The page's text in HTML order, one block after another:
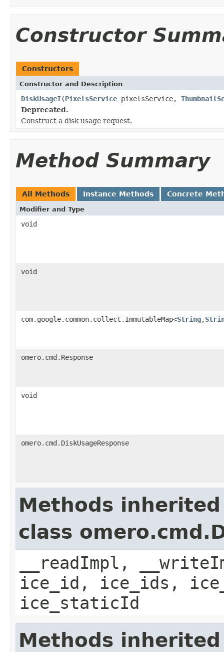
Constructor
Constructors
Constructor and Description
DiskUsageI(PixelsService pixelsService,
Deprecated.
Construct a disk usage request.
Method Summary
All Methods Instance Methods Concrete
Modifier and Type
void
void
com.google.common.collect.ImmutableMap<String,
omero.cmd.Response
void
omero.cmd.DiskUsageResponse
Methods
class
__readImpl,
ice_id, ice_ids,
ice_staticId
Methods